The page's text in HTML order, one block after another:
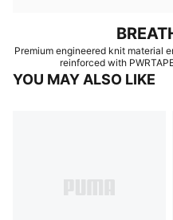
Premium engineered knit material
reinforced with
YOU MAY ALSO LIKE